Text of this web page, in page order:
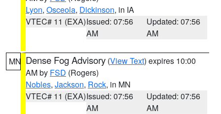
Lyon, Osceola, Dickinson, in IA
VTEC# 11 (EXA)Issued: 07:56
AM
Updated: 07:56
AM
MN Dense Fog Advisory (View Text) expires 10:00
AM by FSD (Rogers)
Nobles, Jackson, Rock, in MN
VTEC# 11 (EXA)Issued: 07:56
AM
Updated: 07:56
AM